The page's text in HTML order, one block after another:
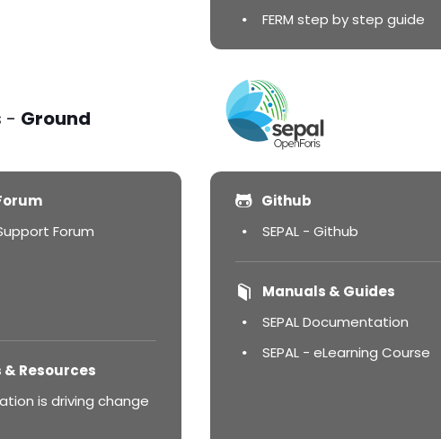
FERM step by step guide
- Ground
Forum
Resources
is driving change
Github
SEPAL - Github
Manuals & Guides
SEPAL Documentation
SEPAL - eLearning Course